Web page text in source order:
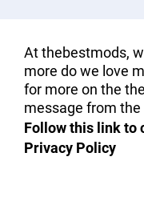
At thebestmods,
more do we love
for more on the
message from the
Follow this link to
Privacy Policy